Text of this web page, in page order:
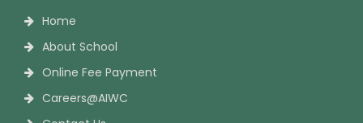
Home
About School
Online Fee Payment
Careers@AIWC